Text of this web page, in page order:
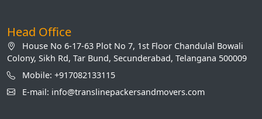
Head Office
House No 6-17-63 Plot No 7, 1st Floor Chandulal Bowali
Colony, Sikh Rd, Tar Bund, Secunderabad, Telangana 500009
Mobile: +917082133115
E-mail: info@translinepackersandmovers.com